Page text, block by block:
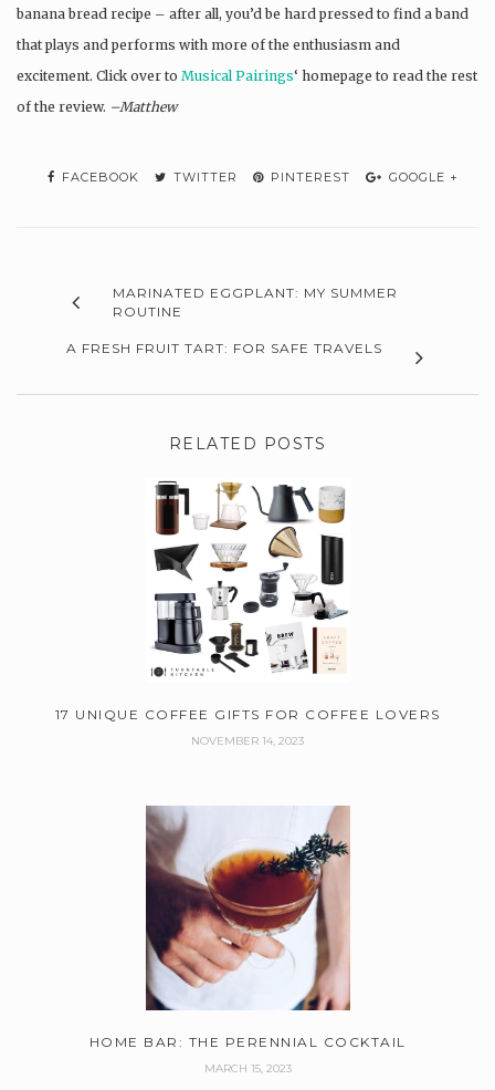
banana bread recipe – after all, you’d be hard pressed to find a band
that plays and performs with more of the enthusiasm and
excitement. Click over to Musical Pairings‘ homepage to read the rest
of the review. –Matthew
FACEBOOK TWITTER PINTEREST GOOGLE +
MARINATED EGGPLANT: MY SUMMER
ROUTINE
A FRESH FRUIT TART: FOR SAFE TRAVELS
RELATED POSTS
17 UNIQUE COFFEE GIFTS FOR COFFEE LOVERS
NOVEMBER 14, 2023
HOME BAR: THE PERENNIAL COCKTAIL
MARCH 15, 2023